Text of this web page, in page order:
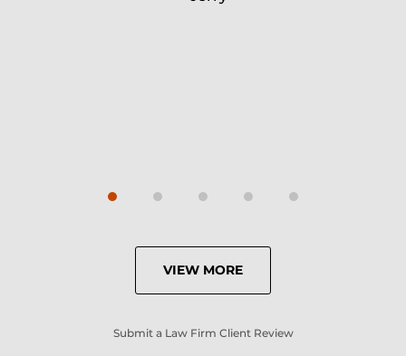
VIEW MORE
Submit a Law Firm Client Review